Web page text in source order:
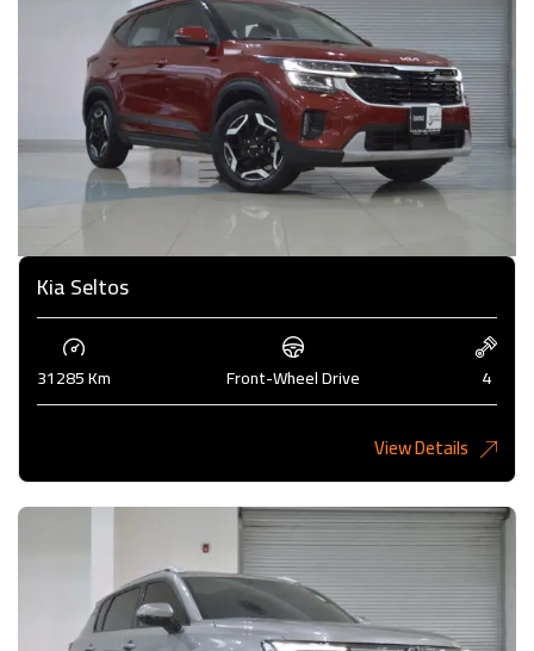
Kia Seltos
31285 Km Front-Wheel Drive 4
View Details